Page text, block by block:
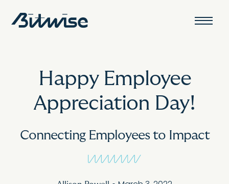
Happy Employee
Appreciation Day!
Connecting Employees to Impact